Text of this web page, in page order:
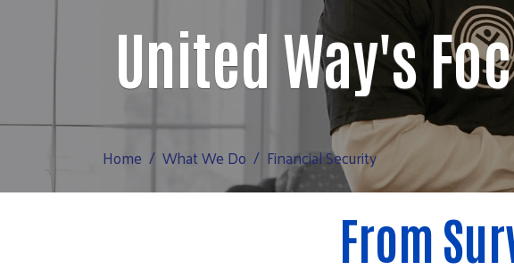
United Way's
Home What We Do Financial Security
From